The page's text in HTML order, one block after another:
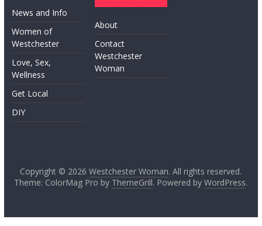
News and Info
Women of
Westchester
Love, Sex,
Wellness
Get Local
DIY
About
Contact
Westchester
Woman
Copyright © 2026Westchester Woman. All rights reserved.
Theme: ColorMag Pro by ThemeGrill. Powered byWordPress.